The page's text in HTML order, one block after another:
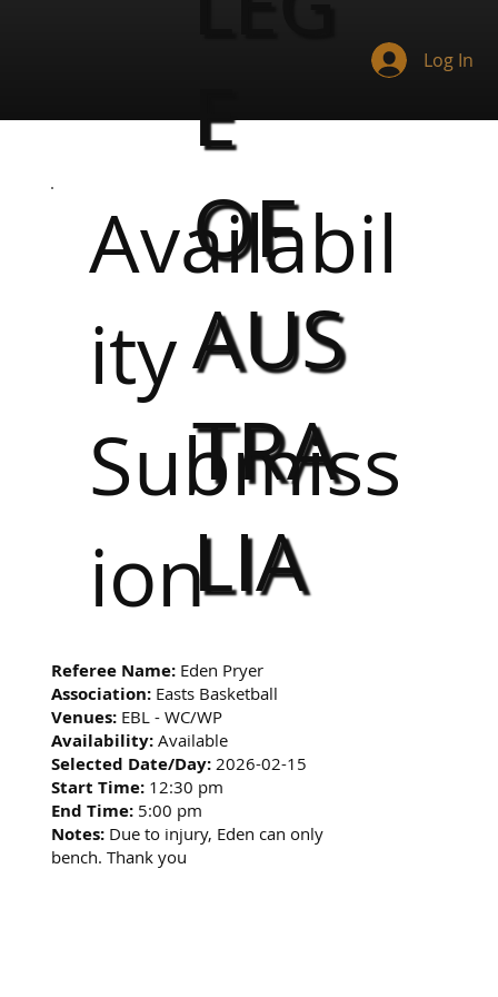
E
OF
AUS
TRA
LIA
Log In
Availabil
ity
Submiss
ion
Referee Name: Eden Pryer
Association: Easts Basketball
Venues: EBL - WC/WP
Availability: Available
Selected Date/Day: 2026-02-15
Start Time: 12:30 pm
End Time: 5:00 pm
Notes: Due to injury, Eden can only
bench. Thank you